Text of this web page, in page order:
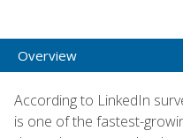
Overview
According to LinkedIn
is one of the fastest-